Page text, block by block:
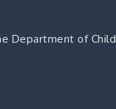
Department of